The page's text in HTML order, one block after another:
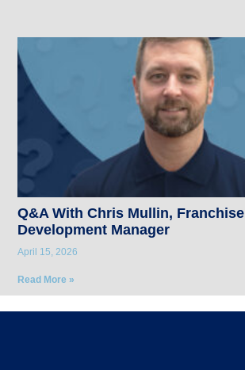
Q&A With Chris Mullin, Franchise
Development Manager
April 15, 2026
Read More »